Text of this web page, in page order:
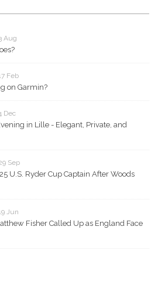
Aug
Feb
on Garmin?
Dec
in Lille - Elegant, Private, and
Sep
U.S. Ryder Cup Captain After Woods
Jun
Fisher Called Up as England Face